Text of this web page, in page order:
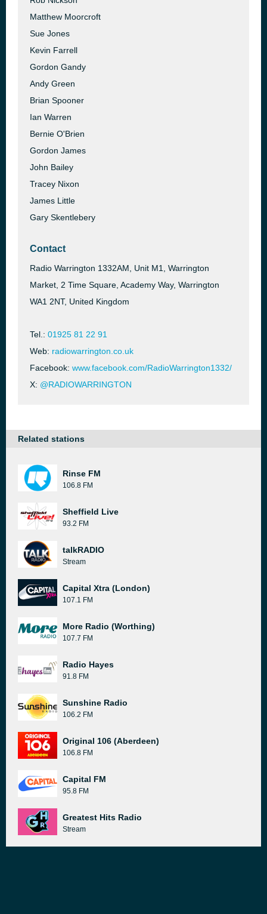
Matthew Moorcroft
Sue Jones
Kevin Farrell
Gordon Gandy
Andy Green
Brian Spooner
Ian Warren
Bernie O'Brien
Gordon James
John Bailey
Tracey Nixon
James Little
Gary Skentlebery
Contact
Radio Warrington 1332AM, Unit M1, Warrington
Market, 2 Time Square, Academy Way, Warrington
WA1 2NT, United Kingdom
Tel.: 01925 81 22 91
Web: radiowarrington.co.uk
Facebook: www.facebook.com/RadioWarrington1332/
X: @RADIOWARRINGTON
Related stations
Rinse FM
106.8 FM
Sheffield Live
93.2 FM
talkRADIO
Stream
Capital Xtra (London)
107.1 FM
More Radio (Worthing)
107.7 FM
Radio Hayes
91.8 FM
Sunshine Radio
106.2 FM
Original 106 (Aberdeen)
106.8 FM
Capital FM
95.8 FM
Greatest Hits Radio
Stream